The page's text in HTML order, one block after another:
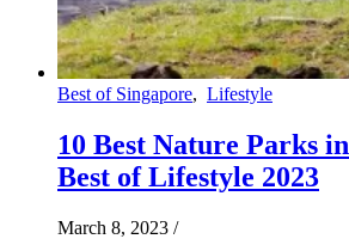
Best of Singapore, Lifestyle
10 Best Nature Parks
Best of Lifestyle 2023
March 8, 2023 /